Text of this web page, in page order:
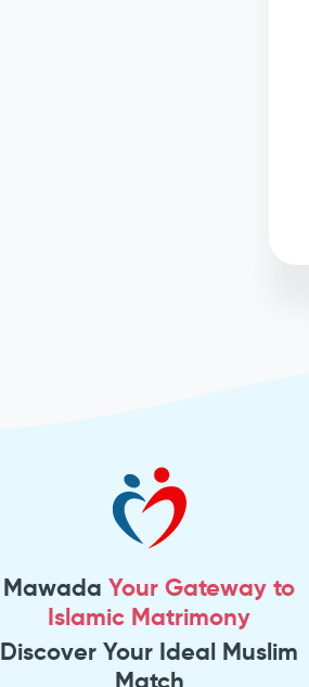
MawadaYour Gateway to
Islamic Matrimony
Discover Your Ideal Muslim
Match